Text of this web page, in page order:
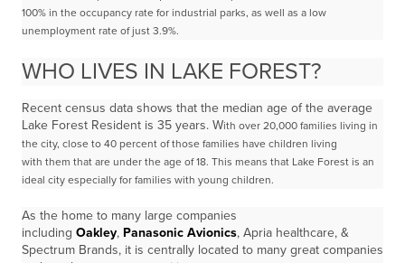
100% in the occupancy rate for industrial parks, as well as a low
unemployment rate of just 3.9%.
WHO LIVES IN LAKE FOREST?
Recent census data shows that the median age of the average
Lake Forest Resident is 35 years. With over 20,000 families living in
the city, close to 40 percent of those families have children living
with them that are under the age of 18. This means that Lake Forest is an
ideal city especially for families with young children.
As the home to many large companies
including Oakley, Panasonic Avionics, Apria healthcare, &
Spectrum Brands, it is centrally located to many great companies